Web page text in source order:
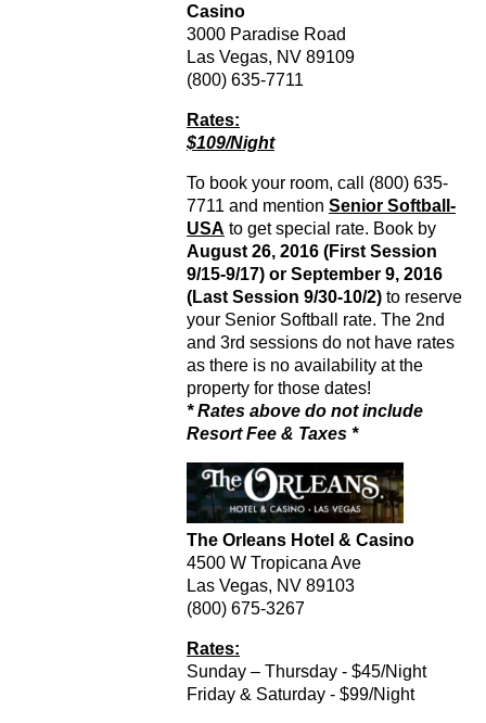
Casino
3000 Paradise Road
Las Vegas, NV 89109
(800) 635-7711
Rates:
$109/Night
To book your room, call (800) 635-
7711 and mention Senior Softball-
USA to get special rate. Book by
August 26, 2016 (First Session
9/15-9/17) or September 9, 2016
(Last Session 9/30-10/2) to reserve
your Senior Softball rate. The 2nd
and 3rd sessions do not have rates
as there is no availability at the
property for those dates!
* Rates above do not include
Resort Fee & Taxes *
The Orleans Hotel & Casino
4500 W Tropicana Ave
Las Vegas, NV 89103
(800) 675-3267
Rates:
Sunday – Thursday - $45/Night
Friday & Saturday - $99/Night